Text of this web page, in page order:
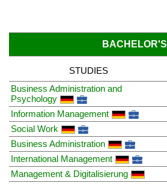
BACHELOR'S
STUDIES
Business Administration and
Psychology
Information Management
Social Work
Business Administration
International Management
Management & Digitalisierung